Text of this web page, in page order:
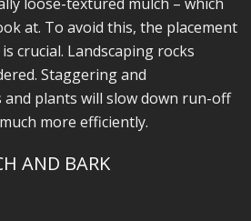
at. To avoid this, the placement
crucial. Landscaping rocks
Staggering and
plants will slow down run-off
more efficiently.
AND BARK